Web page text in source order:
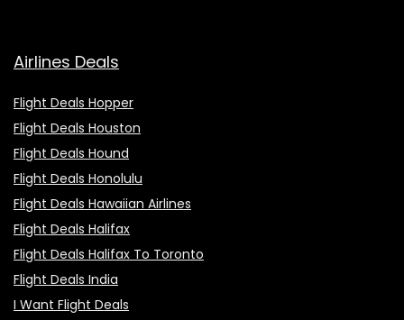
Airlines Deals
Flight Deals Hopper
Flight Deals Houston
Flight Deals Hound
Flight Deals Honolulu
Flight Deals Hawaiian Airlines
Flight Deals Halifax
Flight Deals Halifax To Toronto
Flight Deals India
I Want Flight Deals